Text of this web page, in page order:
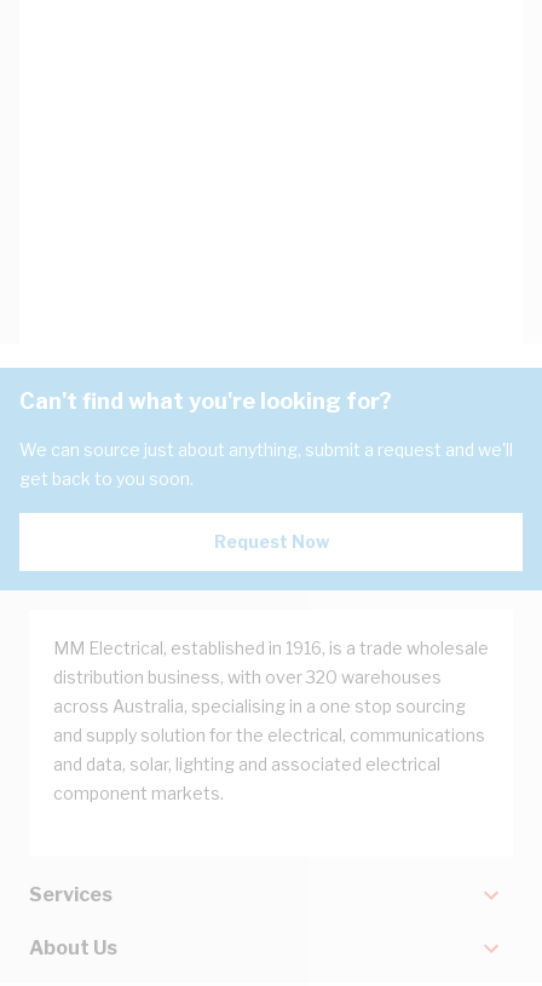
Can't find what you're looking for?
We can source just about anything, submit a request and we'll
get back to you soon.
Request Now
MM Electrical, established in 1916, is a trade wholesale
distribution business, with over 320 warehouses
across Australia, specialising in a one stop sourcing
and supply solution for the electrical, communications
and data, solar, lighting and associated electrical
component markets.
Services
About Us